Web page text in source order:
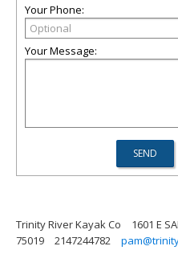
Your Phone:
Your Message:
Trinity River Kayak Co
1601 E
75019
2147244782